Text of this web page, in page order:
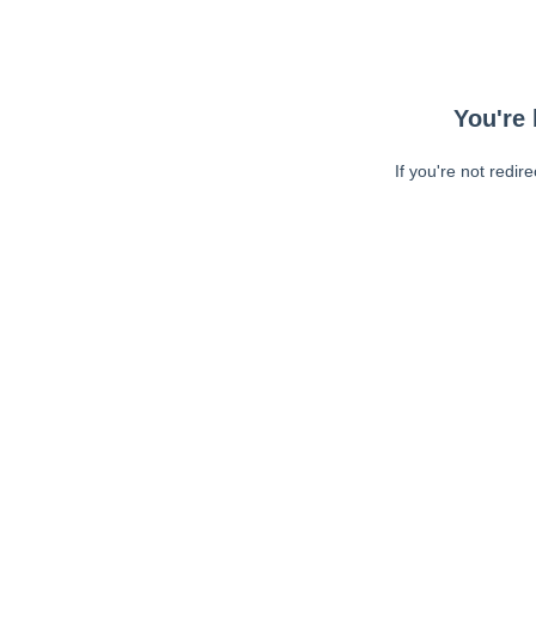
You're
If you're not